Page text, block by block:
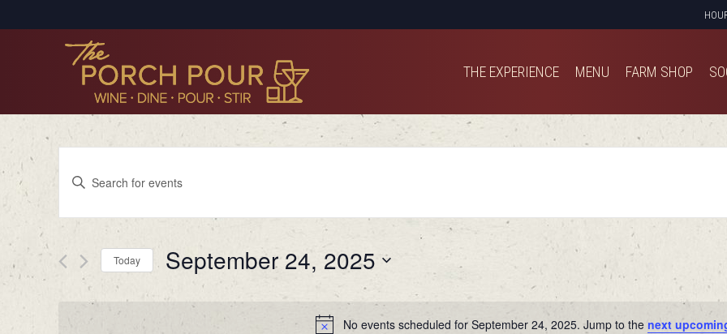
THE EXPERIENCE MENU FARM SHOP
No events scheduled for September 24, 2025. Jump to the next
Events
Search
and
Views
Navigation
Keyword.
for
Events
Keyword.
Today September 24, 2025
Select
date.